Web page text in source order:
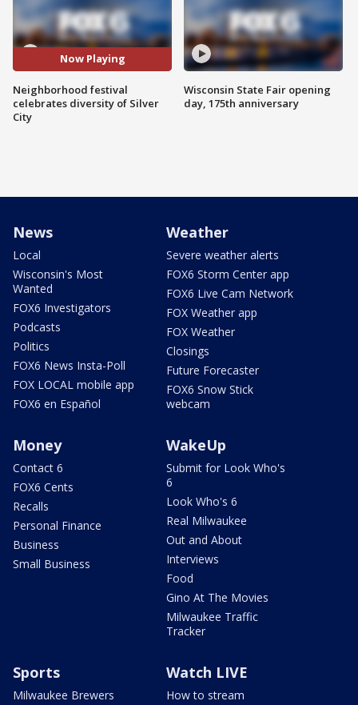
Now Playing
Neighborhood festival
celebrates diversity of Silver
City
Wisconsin State Fair opening
day, 175th anniversary
News
Local
Wisconsin's Most
Wanted
FOX6 Investigators
Podcasts
Politics
FOX6 News Insta-Poll
FOX LOCAL mobile app
FOX6 en Español
Weather
Severe weather alerts
FOX6 Storm Center app
FOX6 Live Cam Network
FOX Weather app
FOX Weather
Closings
Future Forecaster
FOX6 Snow Stick
webcam
Money
Contact 6
FOX6 Cents
Recalls
Personal Finance
Business
Small Business
WakeUp
Submit for Look Who's
6
Look Who's 6
Real Milwaukee
Out and About
Interviews
Food
Gino At The Movies
Milwaukee Traffic
Tracker
Sports
Milwaukee Brewers
Watch LIVE
How to stream